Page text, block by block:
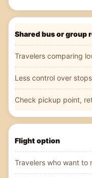
Shared bus or group
Travelers comparing
Less control over
Check pickup point,
Flight option
Travelers who want to